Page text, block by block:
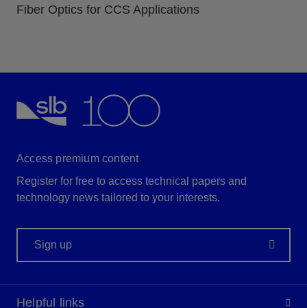
Fiber Optics for CCS Applications
Access premium content
Register for free to access technical papers and
technology news tailored to your interests.
Sign up
Helpful links